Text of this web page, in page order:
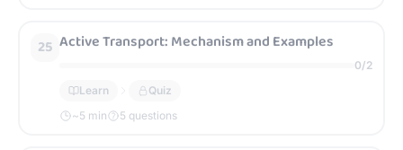
25 Active Transport: Mechanism and Examples
0/2
Learn
Quiz
~5 min 5 questions